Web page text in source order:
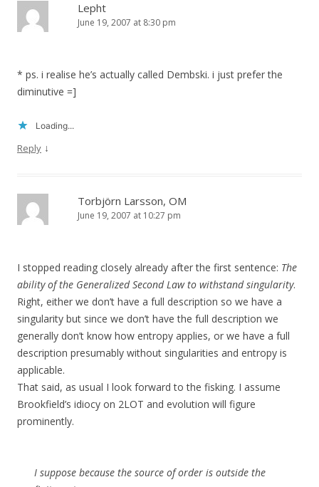
Lepht
June 19, 2007 at 8:30 pm
* ps. i realise he’s actually called Dembski. i just prefer the
diminutive =]
Loading...
Reply ↓
Torbjörn Larsson, OM
June 19, 2007 at 10:27 pm
I stopped reading closely already after the first sentence: The
ability of the Generalized Second Law to withstand singularity.
Right, either we don’t have a full description so we have a
singularity but since we don’t have the full description we
generally don’t know how entropy applies, or we have a full
description presumably without singularities and entropy is
applicable.
That said, as usual I look forward to the fisking. I assume
Brookfield’s idiocy on 2LOT and evolution will figure
prominently.
I suppose because the source of order is outside the